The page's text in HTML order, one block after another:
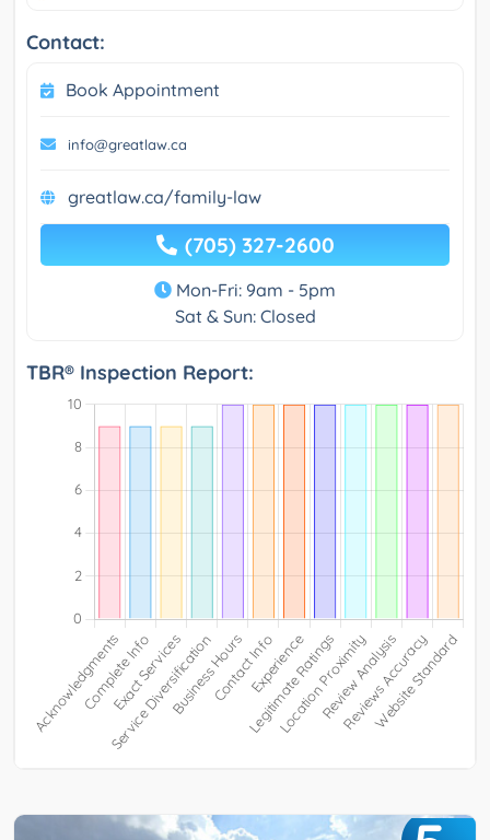
Contact:
Book Appointment
info@greatlaw.ca
greatlaw.ca/family-law
(705) 327-2600
Mon-Fri: 9am - 5pm
Sat & Sun: Closed
TBR® Inspection Report: